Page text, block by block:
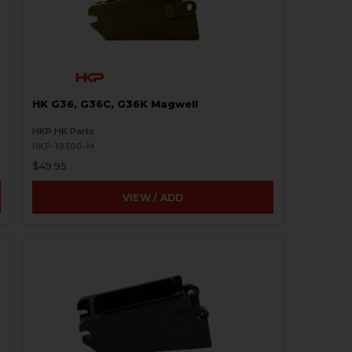
HK G36, G36C, G36K Magwell
HKP HK Parts
HKP-19300-M
$49.95
VIEW / ADD